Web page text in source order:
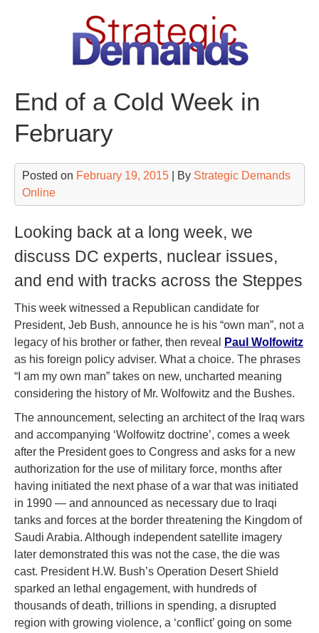
End of a Cold Week in
February
Posted on February 19, 2015 | By Strategic Demands
Online
Looking back at a long week, we
discuss DC experts, nuclear issues,
and end with tracks across the Steppes
This week witnessed a Republican candidate for
President, Jeb Bush, announce he is his “own man”, not a
legacy of his brother or father, then reveal
Paul Wolfowitz
as his foreign policy adviser. What a choice. The phrases
“I am my own man” takes on new, uncharted meaning
considering the history of Mr. Wolfowitz and the Bushes.
The announcement, selecting an architect of the Iraq wars
and accompanying ‘Wolfowitz doctrine’, comes a week
after the President goes to Congress and asks for a new
authorization for the use of military force, months after
having initiated the next phase of a war that was initiated
in 1990 — and announced as necessary due to Iraqi
tanks and forces at the border threatening the Kingdom of
Saudi Arabia. Although independent satellite imagery
later demonstrated this was not the case, the die was
cast. President H.W. Bush’s Operation Desert Shield
sparked an lethal engagement, with hundreds of
thousands of death, trillions in spending, a disrupted
region with growing violence, a ‘conflict’ going on some